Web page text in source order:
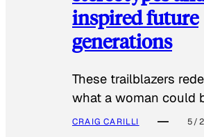
inspired future
generations
These trailblazers
what a woman could
CRAIG CARILLI 5/